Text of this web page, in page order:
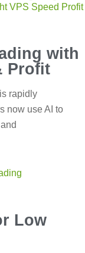
with
Profit
rapidly
now use AI to
Low